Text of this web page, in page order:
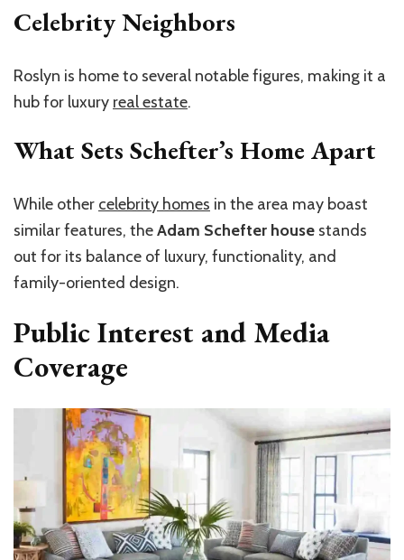
Celebrity Neighbors
Roslyn is home to several notable figures, making it a
hub for luxury real estate.
What Sets Schefter’s Home Apart
While other celebrity homes in the area may boast
similar features, theAdam Schefter house stands
out for its balance of luxury, functionality, and
family-oriented design.
Public Interest and Media
Coverage